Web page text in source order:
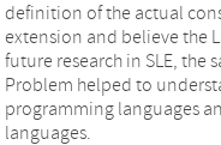
definition of the actual
extension and believe the
future research in SLE, the
Problem helped to
programming languages
languages.